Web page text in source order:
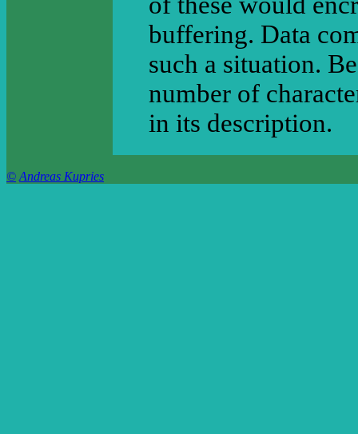
buffering. Data
such a situation.
number of
in its description.
© Andreas Kupries